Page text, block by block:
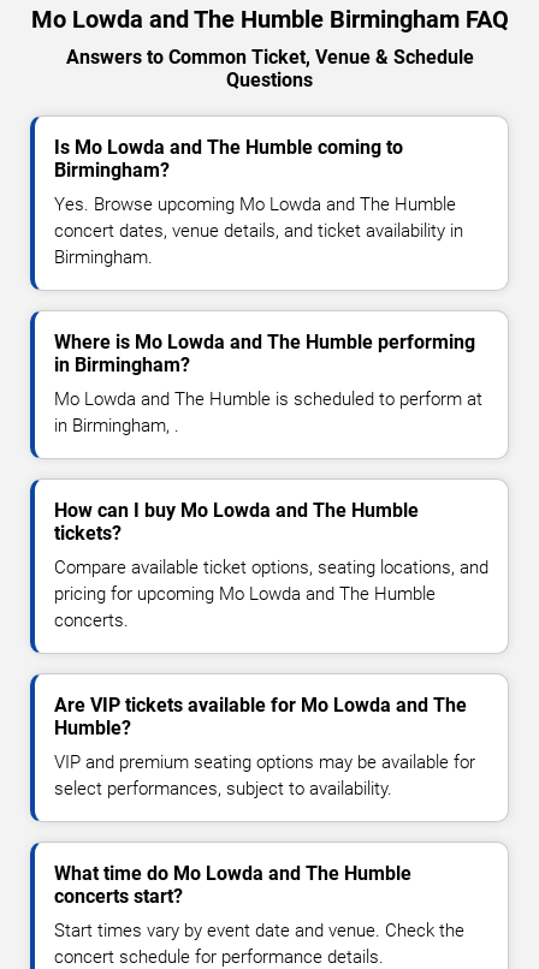
Mo Lowda and The Humble Birmingham FAQ
Answers to Common Ticket, Venue & Schedule
Questions
Is Mo Lowda and The Humble coming to
Birmingham?
Yes. Browse upcoming Mo Lowda and The Humble
concert dates, venue details, and ticket availability in
Birmingham.
Where is Mo Lowda and The Humble performing
in Birmingham?
Mo Lowda and The Humble is scheduled to perform at
in Birmingham, .
How can I buy Mo Lowda and The Humble
tickets?
Compare available ticket options, seating locations, and
pricing for upcoming Mo Lowda and The Humble
concerts.
Are VIP tickets available for Mo Lowda and The
Humble?
VIP and premium seating options may be available for
select performances, subject to availability.
What time do Mo Lowda and The Humble
concerts start?
Start times vary by event date and venue. Check the
concert schedule for performance details.